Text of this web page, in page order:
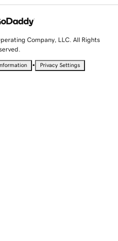
Company, LLC. All Rights
• Privacy Settings